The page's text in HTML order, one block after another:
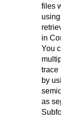
files
using
in
You
multiple
trace
by
as